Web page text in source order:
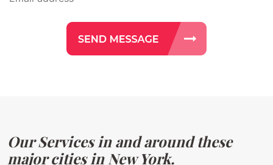
Our Services in and around these
major cities in New York.